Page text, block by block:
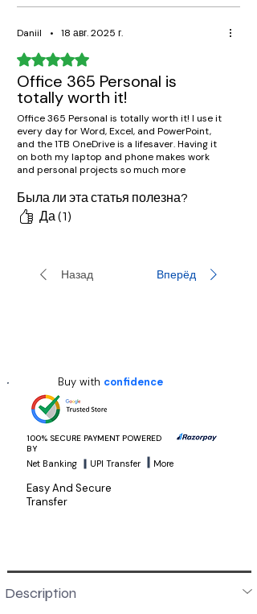
Daniil • 18 авг. 2025 г.
Оценка: 5 из 5 звезд.
Office 365 Personal is
totally worth it!
Office 365 Personal is totally worth it! I use it
every day for Word, Excel, and PowerPoint,
and the 1TB OneDrive is a lifesaver. Having it
on both my laptop and phone makes work
and personal projects so much more
Была ли эта статья полезна?
Да (1)
Назад Вперёд
100% SECURE PAYMENT POWERED
BY
Net Banking UPI Transfer More
Easy And Secure
Transfer
Buy with confidence
Description